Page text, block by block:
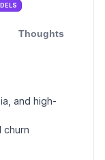
Thoughts
and high-
churn